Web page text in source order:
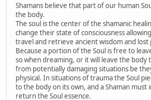
Shamans believe that part of our human
the body.
The soul is the center of the shamanic
change their state of consciousness
travel and retrieve ancient wisdom and lost
Because a portion of the Soul is free to
so when dreaming, or it will leave the body
from potentially damaging situations be
physical. In situations of trauma the Soul
to the body on its own, and a Shaman must
return the Soul essence.